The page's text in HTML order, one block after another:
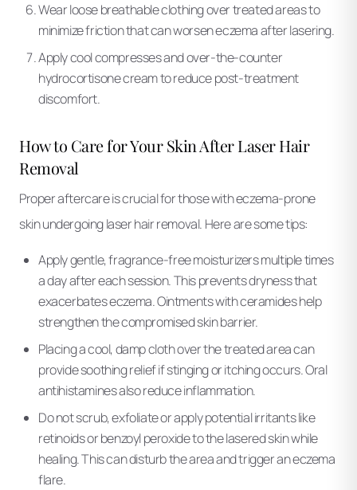
Wear loose breathable clothing over treated areas to
minimize friction that can worsen eczema after lasering.
Apply cool compresses and over-the-counter
hydrocortisone cream to reduce post-treatment
discomfort.
How to Care for Your Skin After Laser Hair
Removal
Proper aftercare is crucial for those with eczema-prone
skin undergoing laser hair removal. Here are some tips:
Apply gentle, fragrance-free moisturizers multiple times
a day after each session. This prevents dryness that
exacerbates eczema. Ointments with ceramides help
strengthen the compromised skin barrier.
Placing a cool, damp cloth over the treated area can
provide soothing relief if stinging or itching occurs. Oral
antihistamines also reduce inflammation.
Do not scrub, exfoliate or apply potential irritants like
retinoids or benzoyl peroxide to the lasered skin while
healing. This can disturb the area and trigger an eczema
flare.